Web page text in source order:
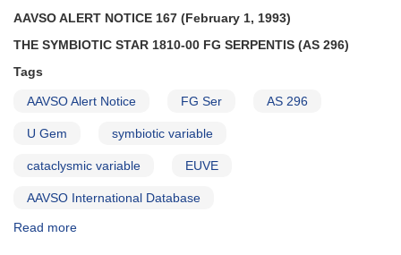
0543+19
SU
Request
monitor
23
Sagittarii
AAVSO ALERT NOTICE 167 (February 1, 1993)
THE SYMBIOTIC STAR 1810-00 FG SERPENTIS (AS 296)
Tags
AAVSO Alert Notice FG Ser AS 296
U Gem symbiotic variable
cataclysmic variable EUVE
AAVSO International Database
Read more